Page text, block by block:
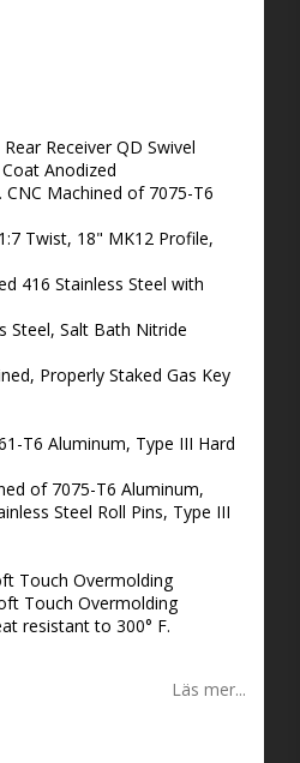
Receiver QD Swivel
Anodized
CNC Machined of 7075-T6
Twist, 18" MK12 Profile,
416 Stainless Steel with
Steel, Salt Bath Nitride
Properly Staked Gas Key
T6 Aluminum, Type III Hard
of 7075-T6 Aluminum,
Steel Roll Pins, Type III
Touch Overmolding
Touch Overmolding
resistant to 300° F.
Läs mer...